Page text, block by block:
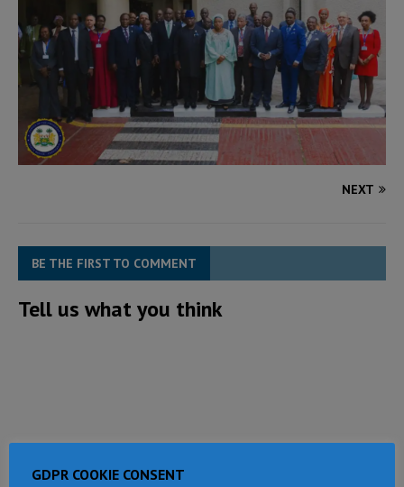
NEXT
BE THE FIRST TO COMMENT
Tell us what you think
GDPR COOKIE CONSENT